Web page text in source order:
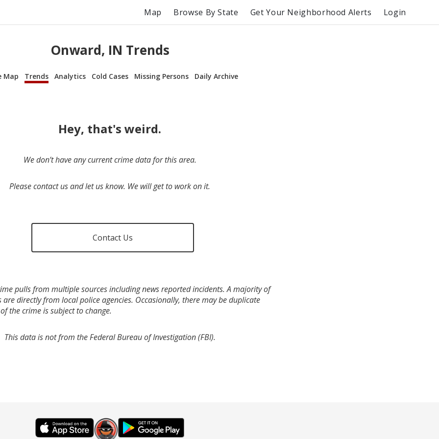
Map Browse By State Get Your Neighborhood Alerts Login
Onward, IN Trends
Map Trends Analytics Cold Cases Missing Persons Daily Archive
Hey, that's weird.
We don’t have any current crime data for this area.
Please contact us and let us know. We will get to work on it.
Contact Us
pulls from multiple sources including news reported incidents. A majority of
directly from local police agencies. Occasionally, there may be duplicate
the crime is subject to change.
This data is not from the Federal Bureau of Investigation (FBI).